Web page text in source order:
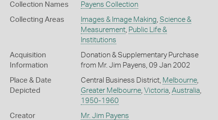
Collection Names Payens Collection
Collecting Areas Images & Image Making Science &
Measurement, Public Life &
Institutions
Acquisition
Information
Donation & Supplementary Purchase
from Mr. Jim Payens, 09 Jan 2002
Place & Date
Depicted
Central Business District, Melbourne,
Greater Melbourne, Victoria Australia
1950-1960
Creator Mr. Jim Payens